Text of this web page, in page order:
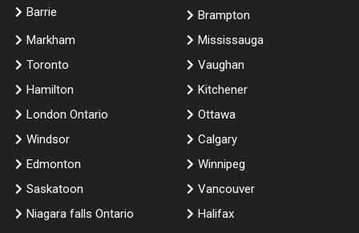
Barrie
Brampton
Markham
Mississauga
Toronto
Vaughan
Hamilton
Kitchener
London Ontario
Ottawa
Windsor
Calgary
Edmonton
Winnipeg
Saskatoon
Vancouver
Niagara falls Ontario
Halifax